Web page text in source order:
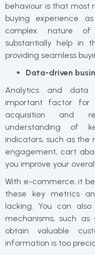
behaviour is that most
buying experience
complex nature of
substantially help in
providing seamless
Data-driven
Analytics and data
important factor for
acquisition and
understanding of
indicators, such as the
engagement, cart
you improve your
With e-commerce, it
these key metrics
lacking. You can
mechanisms, such
obtain valuable
information is too